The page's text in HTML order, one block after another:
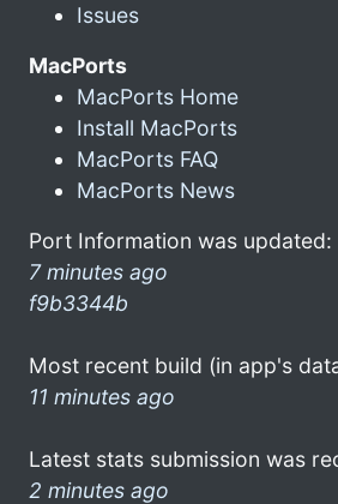
Issues
MacPorts
MacPorts Home
Install MacPorts
MacPorts FAQ
MacPorts News
Port Information was updated:
7 minutes ago
f9b3344b
Most recent build (in app's
11 minutes ago
Latest stats submission was
2 minutes ago